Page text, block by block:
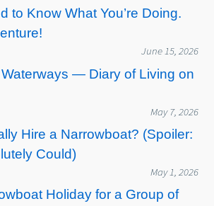
to Know What You’re Doing.
June 15, 2026
— Diary of Living on
May 7, 2026
Hire a Narrowboat? (Spoiler:
Could)
May 1, 2026
Holiday for a Group of